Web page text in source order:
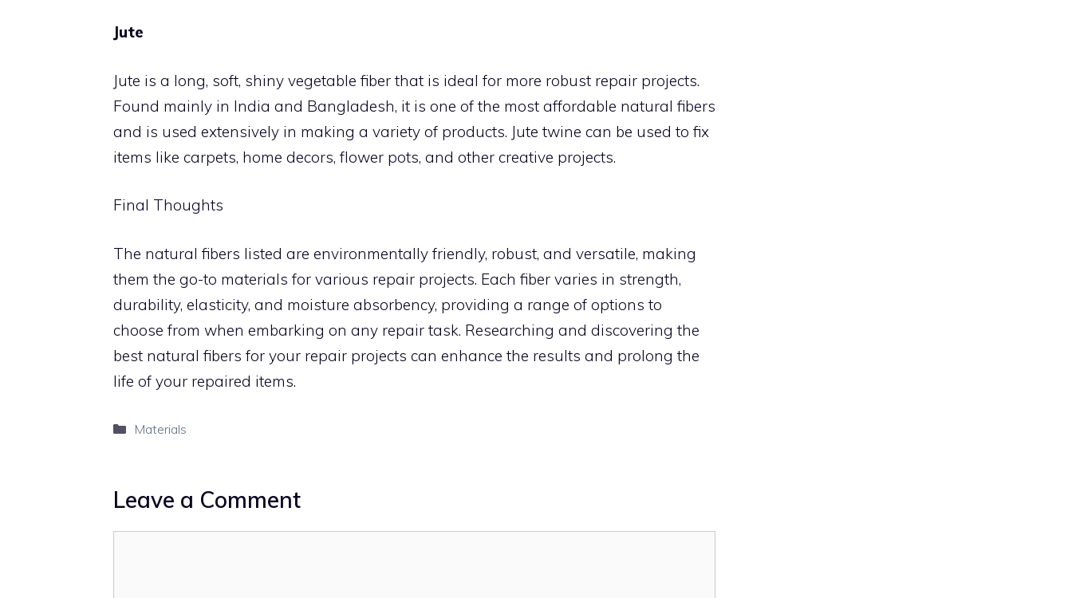
Jute
Jute is a long, soft, shiny vegetable fiber that is ideal for more robust repair projects.
Found mainly in India and Bangladesh, it is one of the most affordable natural fibers
and is used extensively in making a variety of products. Jute twine can be used to fix
items like carpets, home decors, flower pots, and other creative projects.
Final Thoughts
The natural fibers listed are environmentally friendly, robust, and versatile, making
them the go-to materials for various repair projects. Each fiber varies in strength,
durability, elasticity, and moisture absorbency, providing a range of options to
choose from when embarking on any repair task. Researching and discovering the
best natural fibers for your repair projects can enhance the results and prolong the
life of your repaired items.
Categories
Materials
Leave a Comment